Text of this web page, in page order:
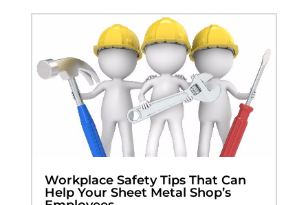
Workplace Safety Tips That Can
Help Your Sheet Metal Shop’s